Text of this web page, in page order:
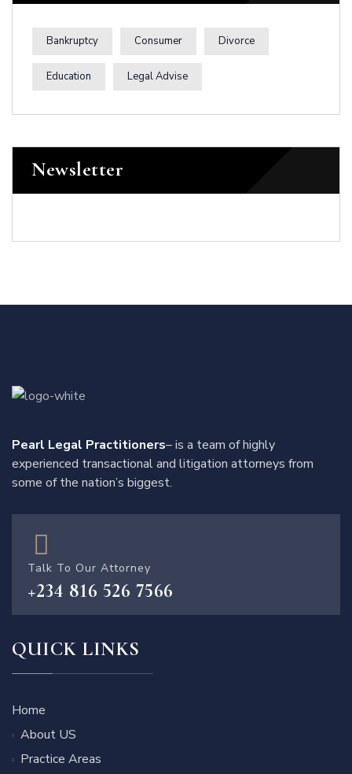
Bankruptcy Consumer Divorce
Education Legal Advise
Newsletter
Pearl Legal Practitioners– is a team of highly
experienced transactional and litigation attorneys from
some of the nation’s biggest.
Talk To Our Attorney
+234 816 526 7566
QUICK LINKS
Home
About US
Practice Areas